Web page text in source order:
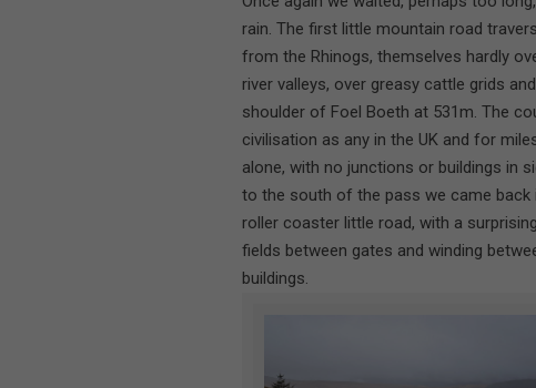
rain. The first little mountain road
from the Rhinogs, themselves hardly
river valleys, over greasy cattle grids
shoulder of Foel Boeth at 531m. The
civilisation as any in the UK and for
alone, with no junctions or buildings in
to the south of the pass we came
roller coaster little road, with a
fields between gates and winding
buildings.